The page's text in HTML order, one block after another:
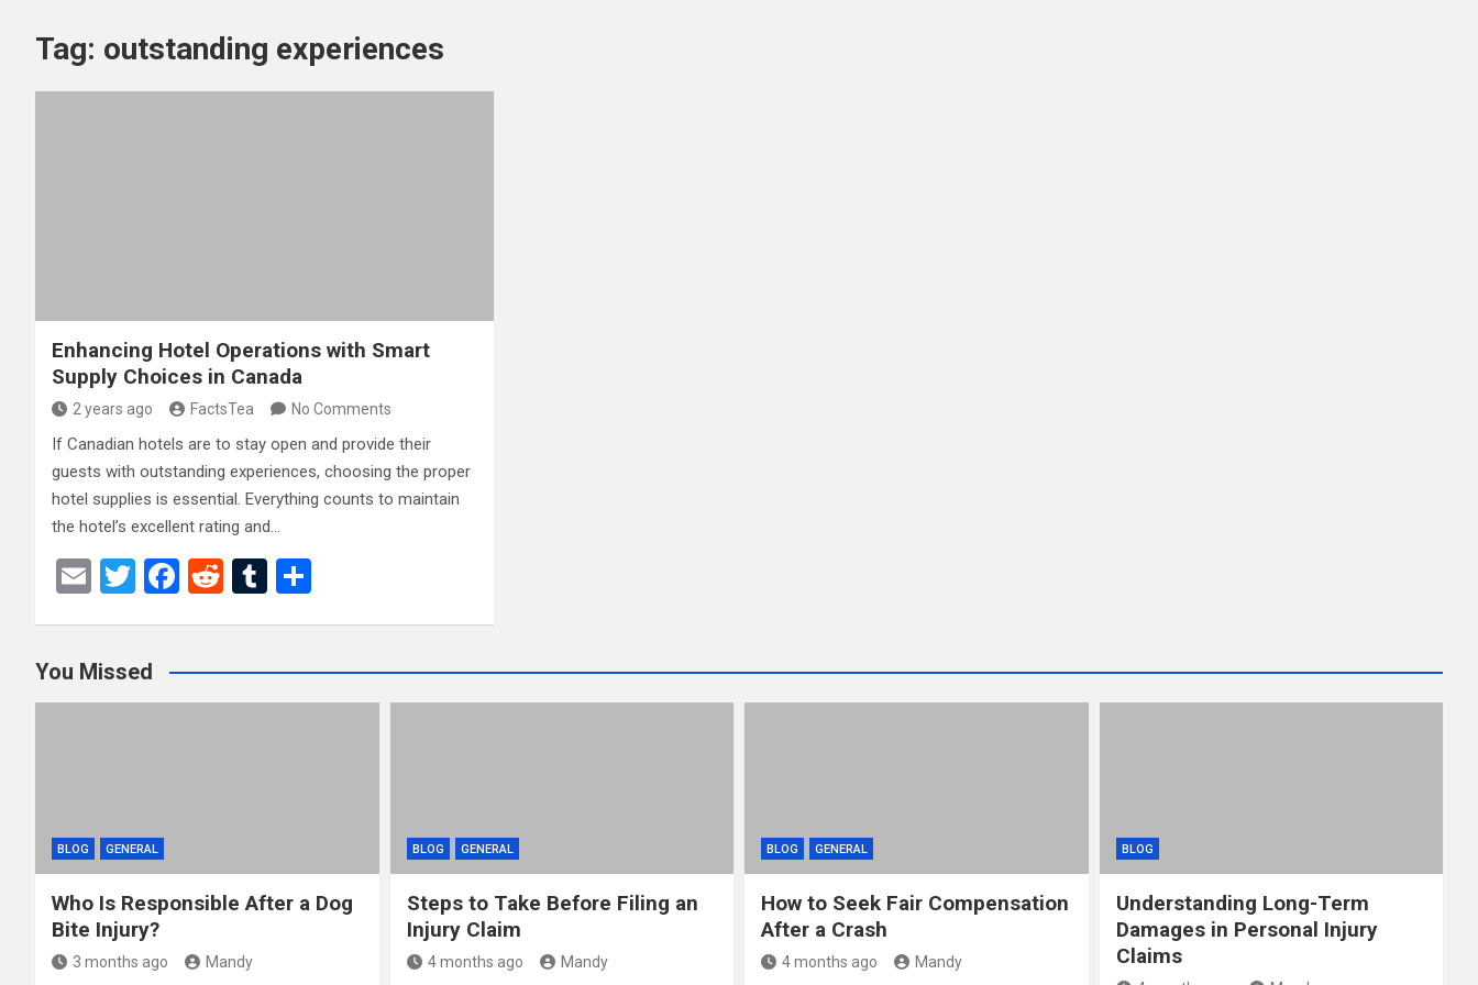
Tag: outstanding experiences
Enhancing Hotel Operations with Smart
Supply Choices in Canada
2 years ago FactsTea No Comments
If Canadian hotels are to stay open and provide their
guests with outstanding experiences, choosing the proper
hotel supplies is essential. Everything counts to maintain
the hotel’s excellent rating and…
E
T
er
F
b
o
R
di
t
T
bl
r
e
You Missed
BLOG GENERAL
Who Is Responsible After a Dog
Bite Injury?
3 months ago Mandy
BLOG GENERAL
Steps to Take Before Filing an
Injury Claim
4 months ago Mandy
BLOG GENERAL
How to Seek Fair Compensation
After a Crash
4 months ago Mandy
BLOG
Understanding Long-Term
Damages in Personal Injury
Claims